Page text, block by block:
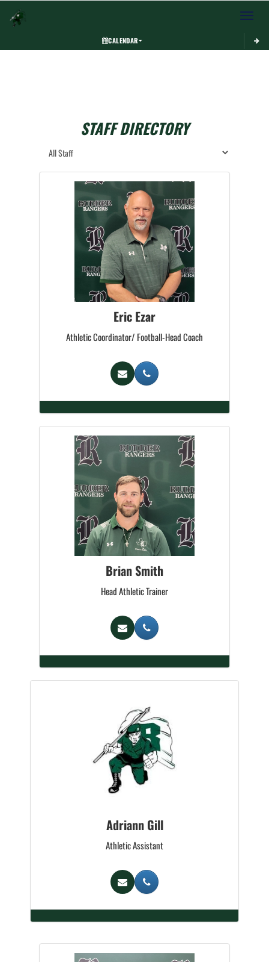
Toggle
CALENDAR
STAFF DIRECTORY
Eric Ezar
Athletic Coordinator/ Football-Head Coach
Brian Smith
Head Athletic Trainer
Adriann Gill
Athletic Assistant